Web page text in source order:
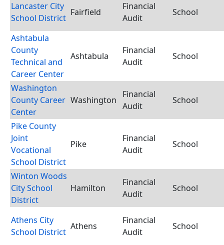
Lancaster City
School District
Fairfield
Financial
Audit
School
Ashtabula
County
Technical and
Career Center
Ashtabula
Financial
Audit
School
Washington
County Career
Center
Washington
Financial
Audit
School
Pike County
Joint
Vocational
School District
Pike
Financial
Audit
School
Winton Woods
City School
District
Hamilton
Financial
Audit
School
Athens City
School District
Athens
Financial
Audit
School